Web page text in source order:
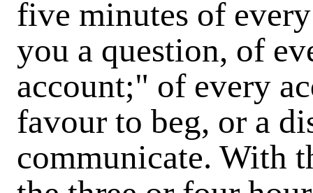
five minutes of
you a question, of
account;" of every
favour to beg, or a
communicate. With